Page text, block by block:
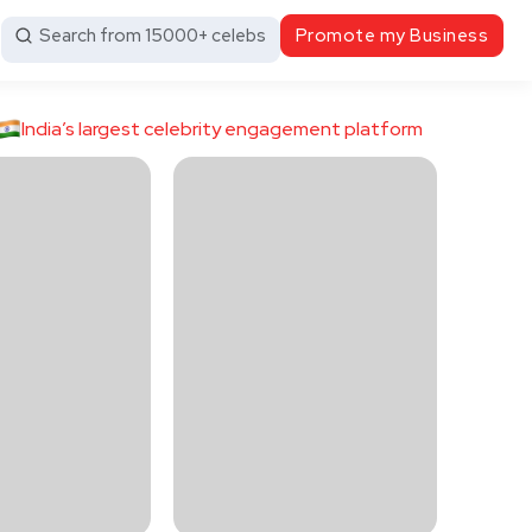
Search from 15000+ celebs Promote my Business
India’s largest celebrity engagement platform